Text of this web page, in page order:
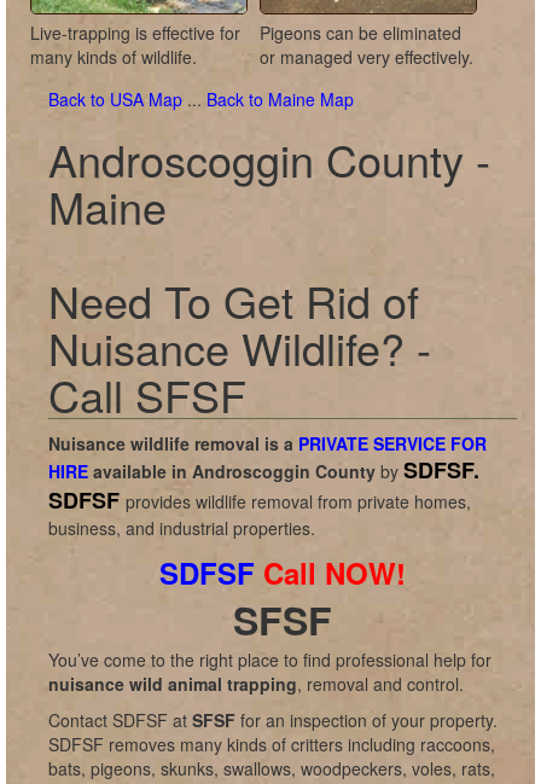
Live-trapping is effective for
many kinds of wildlife.
Pigeons can be eliminated
or managed very effectively.
Back to USA Map ... Back to Maine Map
Androscoggin County -
Maine
Need To Get Rid of
Nuisance Wildlife? -
Call SFSF
Nuisance wildlife removal is a PRIVATE SERVICE FOR
HIRE available in Androscoggin County by SDFSF.
SDFSF provides wildlife removal from private homes,
business, and industrial properties.
SDFSF Call NOW!
SFSF
You’ve come to the right place to find professional help for
nuisance wild animal trapping, removal and control.
Contact SDFSF at SFSF for an inspection of your property.
SDFSF removes many kinds of critters including raccoons,
bats, pigeons, skunks, swallows, woodpeckers, voles, rats,